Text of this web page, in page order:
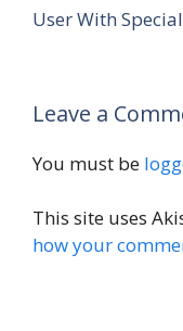
User With
Leave a
You must be
This site uses
how your